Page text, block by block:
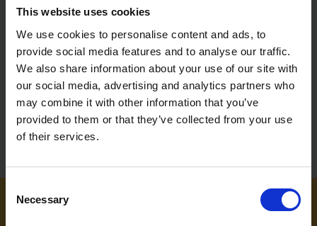
This website uses cookies
We use cookies to personalise content and ads, to
provide social media features and to analyse our traffic.
We also share information about your use of our site with
our social media, advertising and analytics partners who
may combine it with other information that you’ve
provided to them or that they’ve collected from your use
of their services.
Selection
Necessary
WRENCH DRIVE
£0.60inc. vat